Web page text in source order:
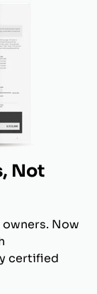
Not
owners. Now
certified